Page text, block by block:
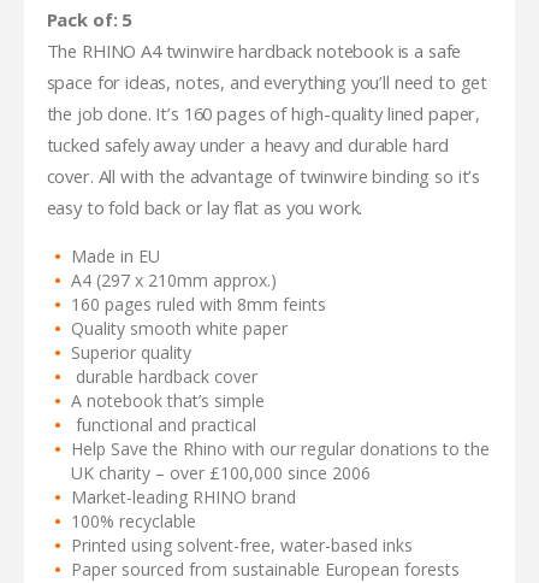
Pack of: 5
The RHINO A4 twinwire hardback notebook is a safe
space for ideas, notes, and everything you’ll need to get
the job done. It’s 160 pages of high-quality lined paper,
tucked safely away under a heavy and durable hard
cover. All with the advantage of twinwire binding so it’s
easy to fold back or lay flat as you work.
Made in EU
A4 (297 x 210mm approx.)
160 pages ruled with 8mm feints
Quality smooth white paper
Superior quality
durable hardback cover
A notebook that’s simple
functional and practical
Help Save the Rhino with our regular donations to the
UK charity – over £100,000 since 2006
Market-leading RHINO brand
100% recyclable
Printed using solvent-free, water-based inks
Paper sourced from sustainable European forests